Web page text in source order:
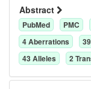
Abstract
PubMed PMC
4Aberrations 39
43Alleles 2